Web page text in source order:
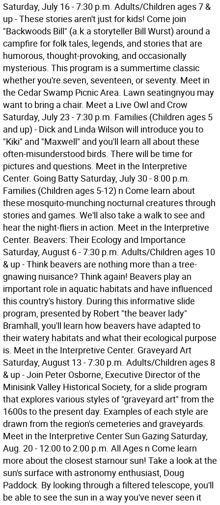
Saturday, July 16 - 7:30 p.m. Adults/Children ages 7 &
up - These stories aren't just for kids! Come join
"Backwoods Bill" (a.k.a storyteller Bill Wurst) around a
campfire for folk tales, legends, and stories that are
humorous, thought-provoking, and occasionally
mysterious. This program is a summertime classic
whether you're seven, seventeen, or seventy. Meet in
the Cedar Swamp Picnic Area. Lawn seatingnyou may
want to bring a chair. Meet a Live Owl and Crow
Saturday, July 23 - 7:30 p.m. Families (Children ages 5
and up) - Dick and Linda Wilson will introduce you to
"Kiki" and "Maxwell" and you'll learn all about these
often-misunderstood birds. There will be time for
pictures and questions. Meet in the Interpretive
Center. Going Batty Saturday, July 30 - 8:00 p.m.
Families (Children ages 5-12) n Come learn about
these mosquito-munching nocturnal creatures through
stories and games. We'll also take a walk to see and
hear the night-fliers in action. Meet in the Interpretive
Center. Beavers: Their Ecology and Importance
Saturday, August 6 - 7:30 p.m. Adults/Children ages 10
& up - Think beavers are nothing more than a tree-
gnawing nuisance? Think again! Beavers play an
important role in aquatic habitats and have influenced
this country's history. During this informative slide
program, presented by Robert "the beaver lady"
Bramhall, you'll learn how beavers have adapted to
their watery habitats and what their ecological purpose
is. Meet in the Interpretive Center. Graveyard Art
Saturday, August 13 - 7:30 p.m. Adults/Children ages 8
& up - Join Peter Osborne, Executive Director of the
Minisink Valley Historical Society, for a slide program
that explores various styles of "graveyard art" from the
1600s to the present day. Examples of each style are
drawn from the region's cemeteries and graveyards.
Meet in the Interpretive Center Sun Gazing Saturday,
Aug. 20 - 12:00 to 2:00 p.m. All Ages n Come learn
more about the closest starnour sun! Take a look at the
sun's surface with astronomy enthusiast, Doug
Paddock. By looking through a filtered telescope, you'll
be able to see the sun in a way you've never seen it